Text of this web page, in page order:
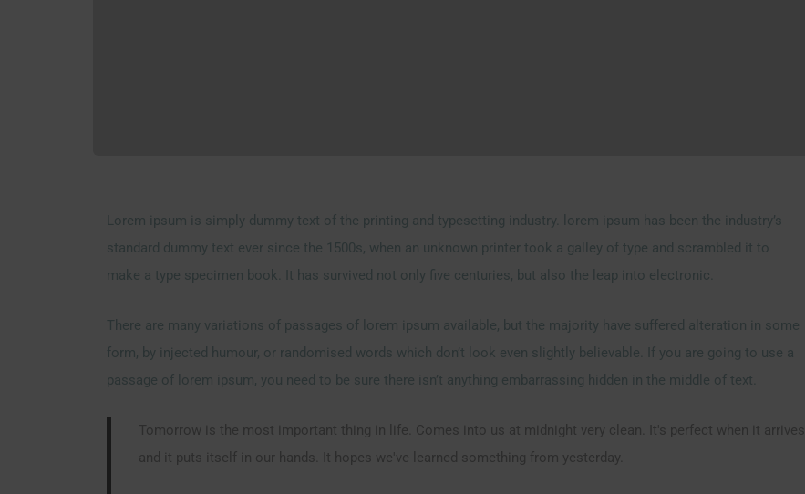
Lorem ipsum is simply dummy text of the printing and typesetting industry. lorem ipsum has been the industry’s
standard dummy text ever since the 1500s, when an unknown printer took a galley of type and scrambled it to
make a type specimen book. It has survived not only five centuries, but also the leap into electronic.
There are many variations of passages of lorem ipsum available, but the majority have suffered alteration in some
form, by injected humour, or randomised words which don’t look even slightly believable. If you are going to use a
passage of lorem ipsum, you need to be sure there isn’t anything embarrassing hidden in the middle of text.
Tomorrow is the most important thing in life. Comes into us at midnight very clean. It's perfect when it arrives
and it puts itself in our hands. It hopes we've learned something from yesterday.